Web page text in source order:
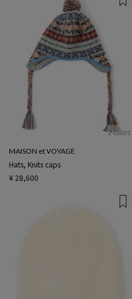
2 colors
MAISON et VOYAGE
Hats, Knits caps
¥ 28,600